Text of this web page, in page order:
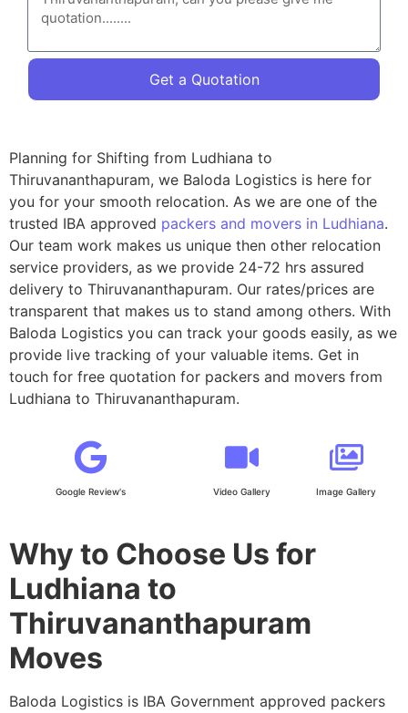
Get a Quotation
Planning for Shifting from Ludhiana to
Thiruvananthapuram, we Baloda Logistics is here for
you for your smooth relocation. As we are one of the
trusted IBA approved packers and movers in Ludhiana.
Our team work makes us unique then other relocation
service providers, as we provide 24-72 hrs assured
delivery to Thiruvananthapuram. Our rates/prices are
transparent that makes us to stand among others. With
Baloda Logistics you can track your goods easily, as we
provide live tracking of your valuable items. Get in
touch for free quotation for packers and movers from
Ludhiana to Thiruvananthapuram.
Google Review's Video Gallery Image Gallery
Why to Choose Us for
Ludhiana to
Thiruvananthapuram
Moves
Baloda Logistics is IBA Government approved packers